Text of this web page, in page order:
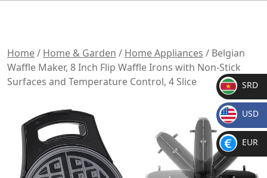
Home/ Home & Garden / Home Appliances / Belgian
Waffle Maker, 8 Inch Flip Waffle Irons with Non-Stick
Surfaces and Temperature Control, 4 Slice
SR
D
SRD
$
USD
€
EUR